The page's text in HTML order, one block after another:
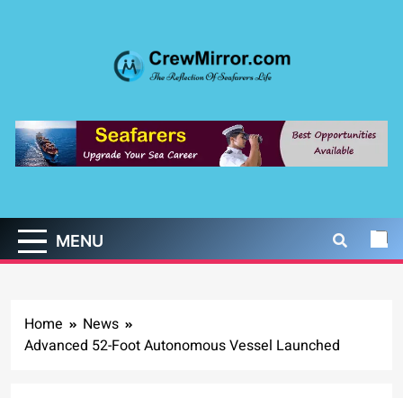
CrewMirror.com
MENU
Home
News
Advanced 52-Foot Autonomous Vessel Launched